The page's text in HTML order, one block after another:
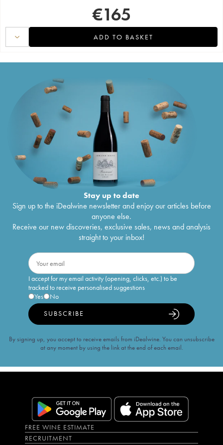
€165
ADD TO BASKET
Stay up to date
Sign up to the iDealwine newsletter and enjoy our articles before
anyone else.
Receive our new discoveries, exclusive sales, news and analysis
straight to your inbox!
I accept for my email activity (opening, clicks, etc.) to be
tracked to receive personalised suggestions
Yes
No
SUBSCRIBE
By signing up, you accept to receive emails from iDealwine. You can unsubscribe
at any moment by using the link at the end of each email.
FREE WINE ESTIMATE
RECRUITMENT